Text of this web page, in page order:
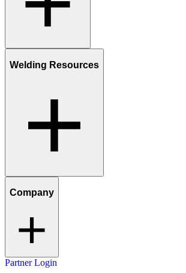
Welding Resources
Company
Partner Login